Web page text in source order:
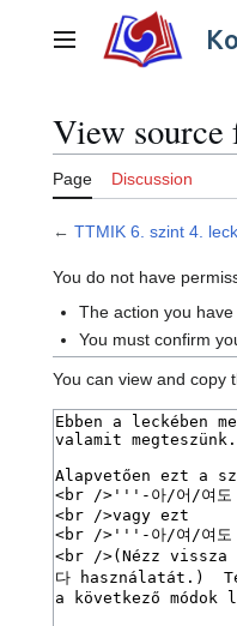
contentMain menu
View
Page Discussion
← TTMIK 6. szint 4.
You do not have
The action you
You must confirm
You can view and copy